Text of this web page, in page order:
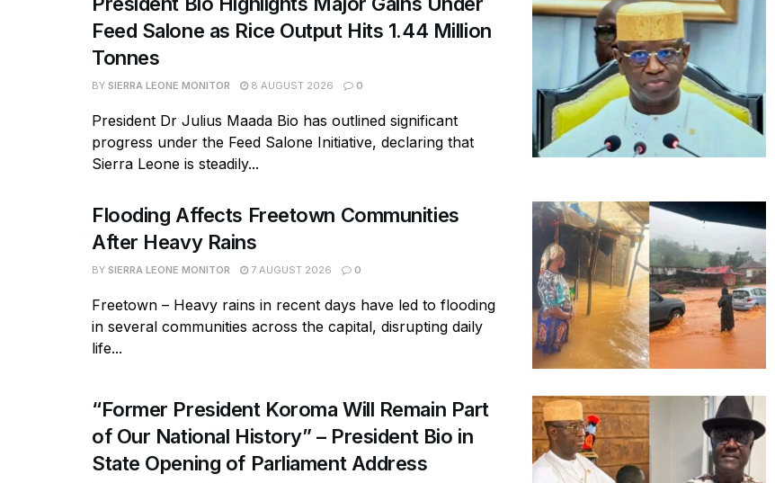
Feed Salone as Rice Output Hits 1.44 Million
Tonnes
BY SIERRA LEONE MONITOR 8 AUGUST 2026 0
President Dr Julius Maada Bio has outlined significant
progress under the Feed Salone Initiative, declaring that
Sierra Leone is steadily...
Flooding Affects Freetown Communities
After Heavy Rains
BY SIERRA LEONE MONITOR 7 AUGUST 2026 0
Freetown – Heavy rains in recent days have led to flooding
in several communities across the capital, disrupting daily
life...
“Former President Koroma Will Remain Part
of Our National History” – President Bio in
State Opening of Parliament Address